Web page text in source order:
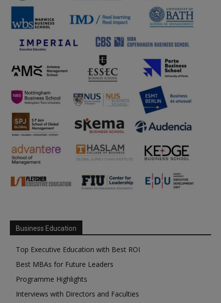
Business Education
Top Executive Education with Best ROI
Best MBAs for Future Leaders
Programme Highlights
Interviews with Directors and Faculties